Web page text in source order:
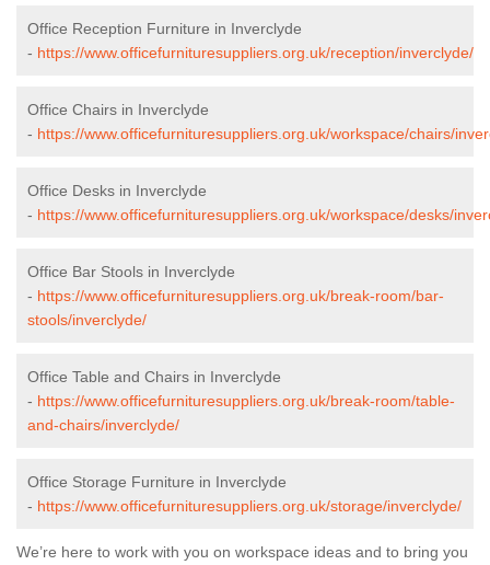
Office Reception Furniture in Inverclyde
- https://www.officefurnituresuppliers.org.uk/reception/inverclyde/
Office Chairs in Inverclyde
- https://www.officefurnituresuppliers.org.uk/workspace/chairs/
Office Desks in Inverclyde
- https://www.officefurnituresuppliers.org.uk/workspace/desks/
Office Bar Stools in Inverclyde
- https://www.officefurnituresuppliers.org.uk/break-room/bar-
stools/inverclyde/
Office Table and Chairs in Inverclyde
- https://www.officefurnituresuppliers.org.uk/break-room/table-
and-chairs/inverclyde/
Office Storage Furniture in Inverclyde
- https://www.officefurnituresuppliers.org.uk/storage/inverclyde/
We’re here to work with you on workspace ideas and to bring you